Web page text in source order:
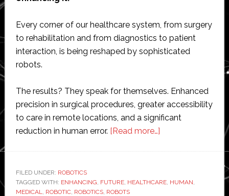
Every corner of our healthcare system, from surgery
to rehabilitation and from diagnostics to patient
interaction, is being reshaped by sophisticated
robots.
The results? They speak for themselves. Enhanced
precision in surgical procedures, greater accessibility
to care in remote locations, and a significant
reduction in human error. [Read more…]about
Rise
FILED UNDER: ROBOTICS
TAGGED WITH: ENHANCING, FUTURE, HEALTHCARE, HUMAN,
MEDICAL, ROBOTIC, ROBOTICS, ROBOTS